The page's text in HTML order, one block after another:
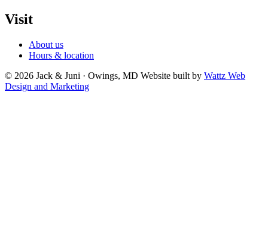
Visit
About us
Hours & location
© 2026 Jack & Juni · Owings, MD Website built by Wattz Web
Design and Marketing